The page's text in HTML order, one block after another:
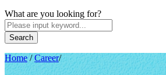
What are you looking for?
Search
Home / Career/